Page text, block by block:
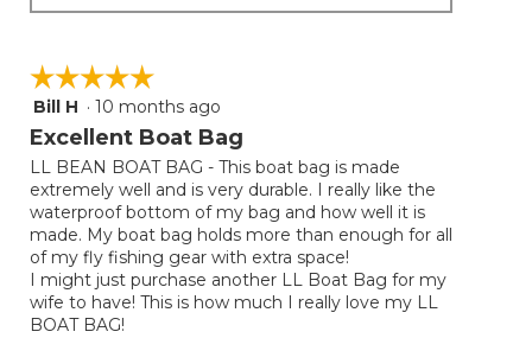
☆☆☆☆☆
☆☆☆☆☆
5
out
5
stars.
Bill H · 10 months ago
Excellent Boat Bag
LL BEAN BOAT BAG - This boat bag is made
extremely well and is very durable. I really like the
waterproof bottom of my bag and how well it is
made. My boat bag holds more than enough for all
of my fly fishing gear with extra space!
I might just purchase another LL Boat Bag for my
wife to have! This is how much I really love my LL
BOAT BAG!